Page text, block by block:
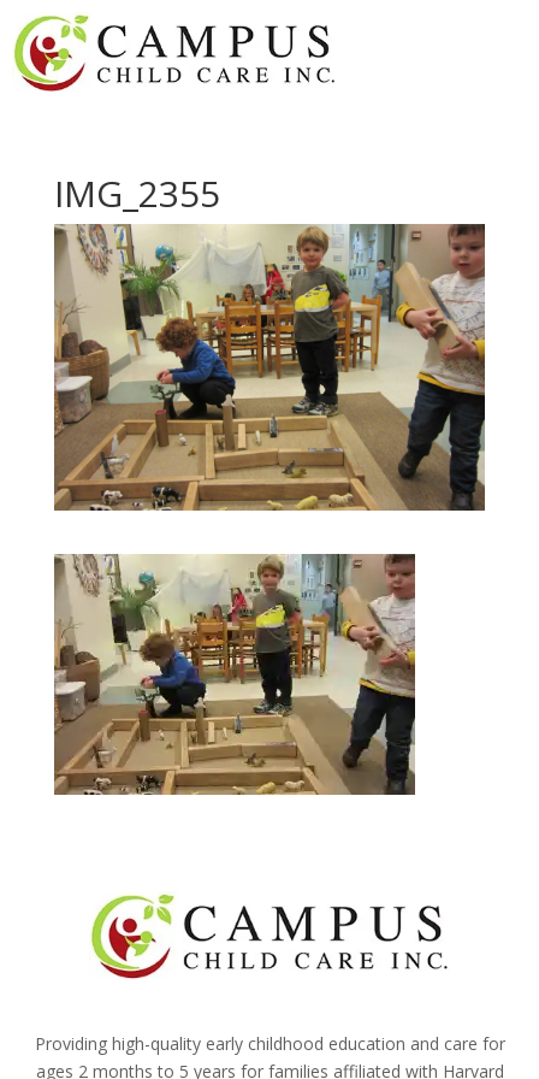
IMG_2355
Providing high-quality early childhood education and care for
ages 2 months to 5 years for families affiliated with Harvard